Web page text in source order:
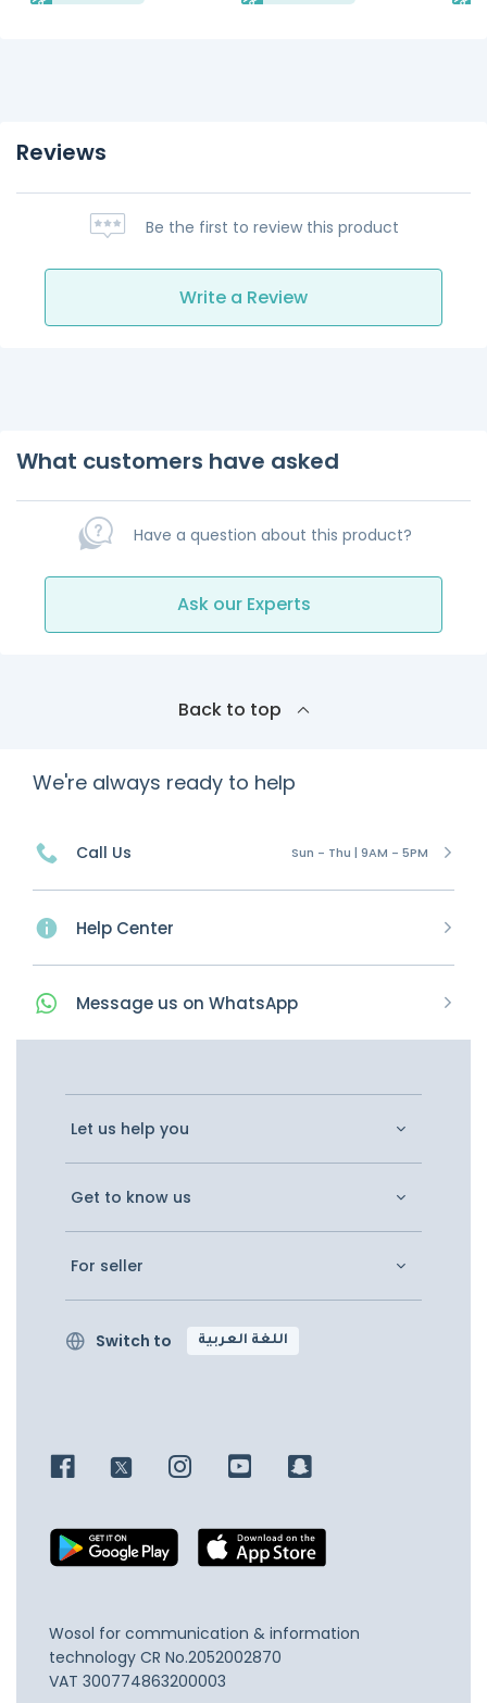
Reviews
Be the first to review this product
Write a Review
What customers have asked
Have a question about this product?
Ask our Experts
Back to top
We're always ready to help
Call Us Sun - Thu | 9AM - 5PM
Help Center
Message us on WhatsApp
Let us help you
Get to know us
For seller
Switch to اللغة العربية
Wosol for communication & information
technology CR No.2052002870
VAT 300774863200003